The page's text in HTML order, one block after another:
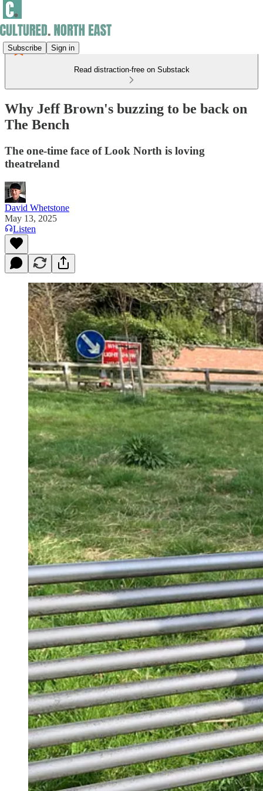
Subscribe Sign in
Read distraction-free on Substack
Why Jeff Brown's buzzing to be back on
The Bench
The one-time face of Look North is loving
theatreland
David Whetstone
May 13, 2025
Listen